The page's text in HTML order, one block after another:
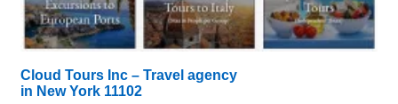
Cloud Tours Inc – Travel agency
in New York 11102